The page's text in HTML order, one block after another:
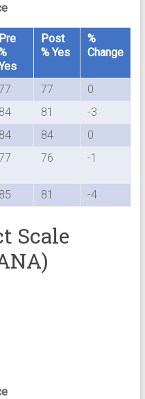
Pre
Post
% Yes
%
Change
77
0
84 81
-3
84 84
0
76 -1
85 81 -4
Scale